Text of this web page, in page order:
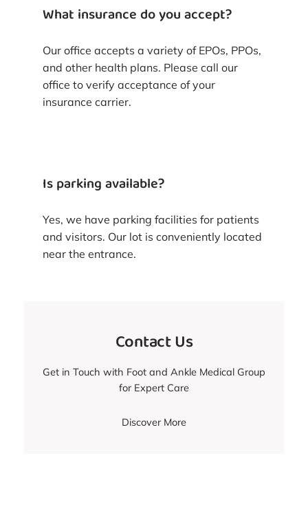
What insurance do you accept?
Our office accepts a variety of EPOs, PPOs,
and other health plans. Please call our
office to verify acceptance of your
insurance carrier.
Is parking available?
Yes, we have parking facilities for patients
and visitors. Our lot is conveniently located
near the entrance.
Contact Us
Get in Touch with Foot and Ankle Medical Group
for Expert Care
Discover More